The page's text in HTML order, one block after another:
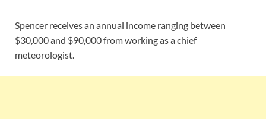
Spencer receives an annual income ranging between
$30,000 and $90,000 from working as a chief
meteorologist.